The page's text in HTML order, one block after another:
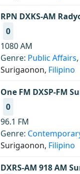
RPN DXKS-AM
0
1080 AM
Genre: Public Affairs,
Surigaonon, Filipino
One FM DXSP-FM
0
96.1 FM
Genre:
Surigaonon, Filipino
DXRS-AM 918 AM